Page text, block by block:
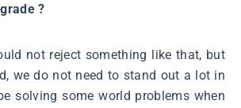
?
not reject something like that, but
we do not need to stand out a lot in
solving some world problems when